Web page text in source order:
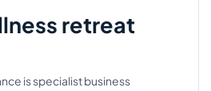
retreat
is specialist business